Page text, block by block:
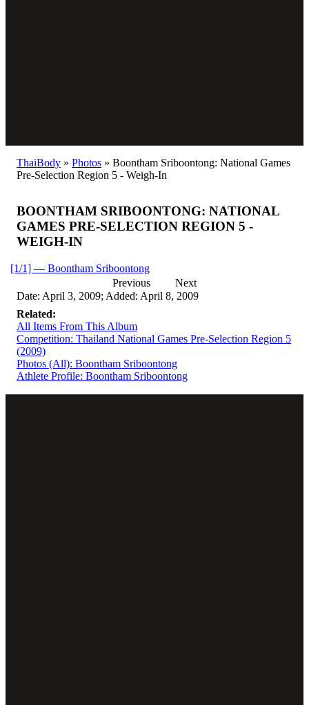
ThaiBody » Photos » Boontham Sriboontong: National Games
Pre-Selection Region 5 - Weigh-In
BOONTHAM SRIBOONTONG: NATIONAL
GAMES PRE-SELECTION REGION 5 -
WEIGH-IN
[1/1] — Boontham Sriboontong
Previous
Next
Date: April 3, 2009; Added: April 8, 2009
Related:
All Items From This Album
Competition: Thailand National Games Pre-Selection Region 5
(2009)
Photos (All): Boontham Sriboontong
Athlete Profile: Boontham Sriboontong